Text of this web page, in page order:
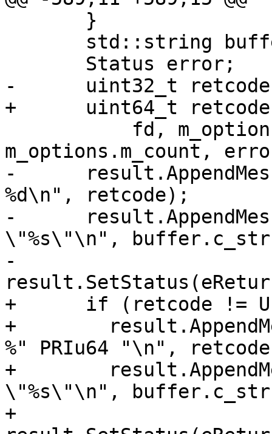
-      uint32_t retcode
+      uint64_t retcode
m_options.m_count,
-
%d\n", retcode);
-
\"%s\"\n",
-
+      if (retcode !=
+
%" PRIu64 "\n",
+
\"%s\"\n",
+